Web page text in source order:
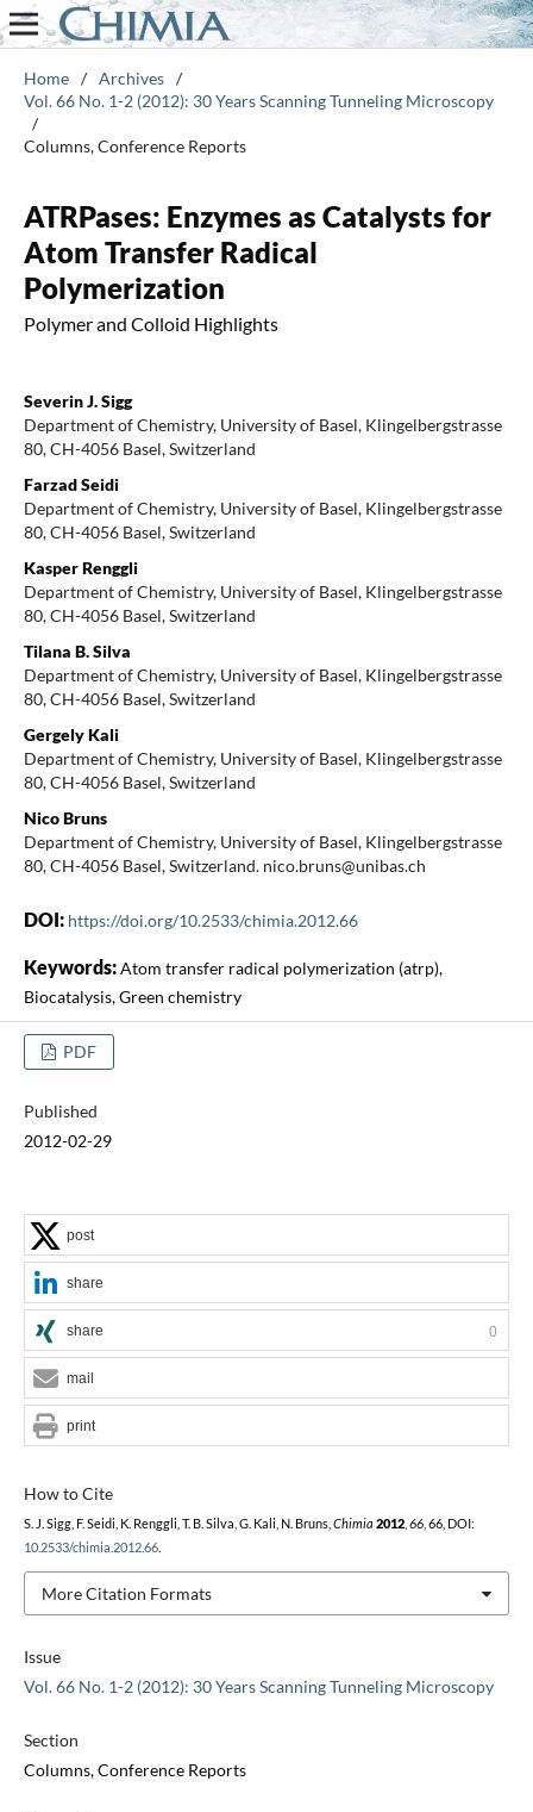
Home / Archives /
Vol. 66 No. 1-2 (2012): 30 Years Scanning Tunneling Microscopy
/
Columns, Conference Reports
ATRPases: Enzymes as Catalysts for
Atom Transfer Radical
Polymerization
Polymer and Colloid Highlights
Severin J. Sigg
Department of Chemistry, University of Basel, Klingelbergstrasse
80, CH-4056 Basel, Switzerland
Farzad Seidi
Department of Chemistry, University of Basel, Klingelbergstrasse
80, CH-4056 Basel, Switzerland
Kasper Renggli
Department of Chemistry, University of Basel, Klingelbergstrasse
80, CH-4056 Basel, Switzerland
Tilana B. Silva
Department of Chemistry, University of Basel, Klingelbergstrasse
80, CH-4056 Basel, Switzerland
Gergely Kali
Department of Chemistry, University of Basel, Klingelbergstrasse
80, CH-4056 Basel, Switzerland
Nico Bruns
Department of Chemistry, University of Basel, Klingelbergstrasse
80, CH-4056 Basel, Switzerland. nico.bruns@unibas.ch
DOI: https://doi.org/10.2533/chimia.2012.66
Keywords:Atom transfer radical polymerization (atrp),
Biocatalysis, Green chemistry
PDF
Published
2012-02-29
Issue
Vol. 66 No. 1-2 (2012): 30 Years Scanning Tunneling Microscopy
Section
Columns, Conference Reports
How to Cite
S. J. Sigg, F. Seidi, K. Renggli, T. B. Silva, G. Kali, N. Bruns, Chimia 2012, 66, 66, DOI:
10.2533/chimia.2012.66.
More Citation Formats
post
share
share 0
mail
print